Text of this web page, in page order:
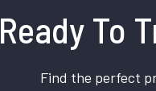
Ready To
Find the perfect